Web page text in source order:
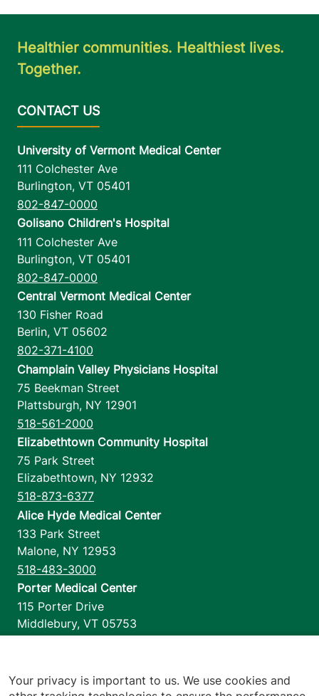
Healthier communities. Healthiest lives.
Together.
University of Vermont Medical Center
111 Colchester Ave
Burlington, VT 05401
802-847-0000
Golisano Children's Hospital
111 Colchester Ave
Burlington, VT 05401
802-847-0000
Central Vermont Medical Center
130 Fisher Road
Berlin, VT 05602
802-371-4100
Champlain Valley Physicians Hospital
75 Beekman Street
Plattsburgh, NY 12901
518-561-2000
Elizabethtown Community Hospital
75 Park Street
Elizabethtown, NY 12932
518-873-6377
Alice Hyde Medical Center
133 Park Street
Malone, NY 12953
518-483-3000
Porter Medical Center
115 Porter Drive
Middlebury, VT 05753
1110 Prim Road
Your privacy is important to us. We use cookies and